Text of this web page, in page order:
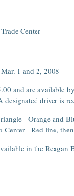
Center
1 and 2, 2008
and are available
driver is
- Orange and
Center - Red line,
in the Reagan